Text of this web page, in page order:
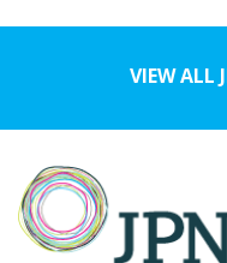
VIEW ALL